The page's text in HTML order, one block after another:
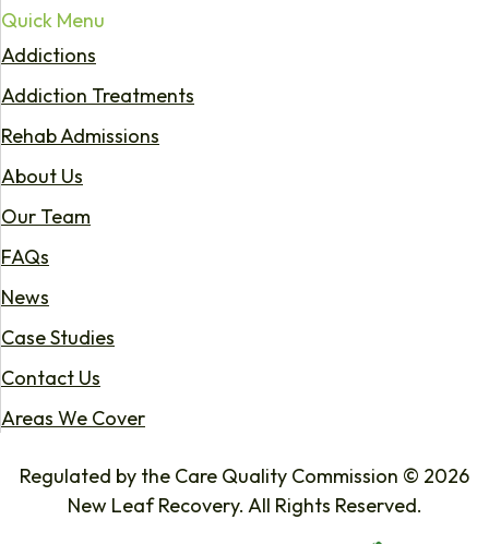
Quick Menu
Addictions
Addiction Treatments
Rehab Admissions
About Us
Our Team
FAQs
News
Case Studies
Contact Us
Areas We Cover
Regulated by the Care Quality Commission © 2026
New Leaf Recovery. All Rights Reserved.